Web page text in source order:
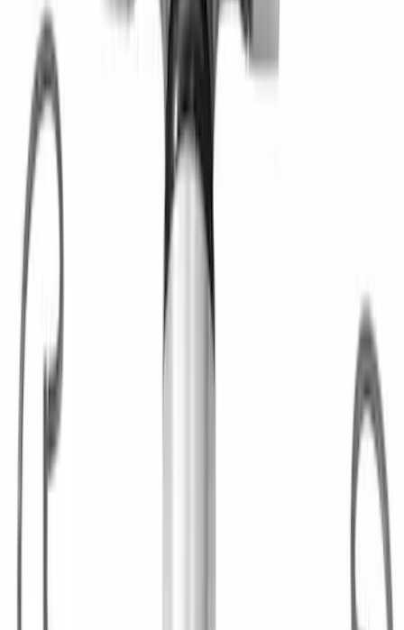
and Seal Kit
SKU
Mustang 1964-1995 Roller Pilot Bearing
for 289/302/351C and 351W
Hybrid 1310/1330 Series Cross Special